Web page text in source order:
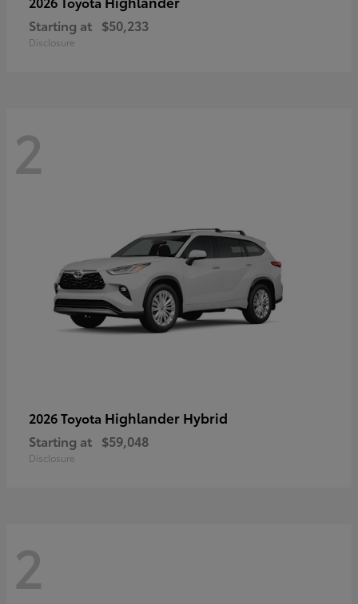
Starting at $50,233
Disclosure
2
2026 Toyota Highlander Hybrid
Starting at $59,048
Disclosure
2